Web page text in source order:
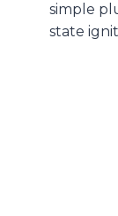
simple
state